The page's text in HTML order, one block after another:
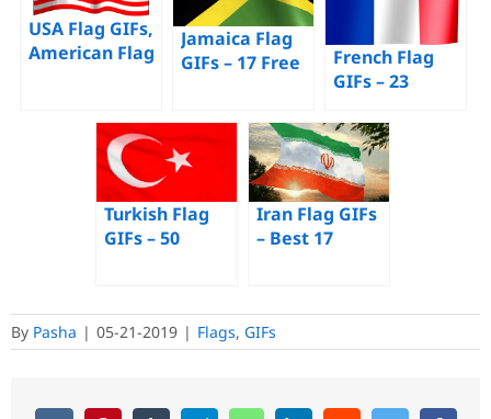
USA Flag GIFs,
American Flag
Jamaica Flag
GIFs – 17 Free
Flag
French Flag
GIFs – 23
Tricolor
Images For
Free
Turkish Flag
GIFs – 50
Free
Iran Flag GIFs
– Best 17
Free
By Pasha | 05-21-2019 | Flags, GIFs